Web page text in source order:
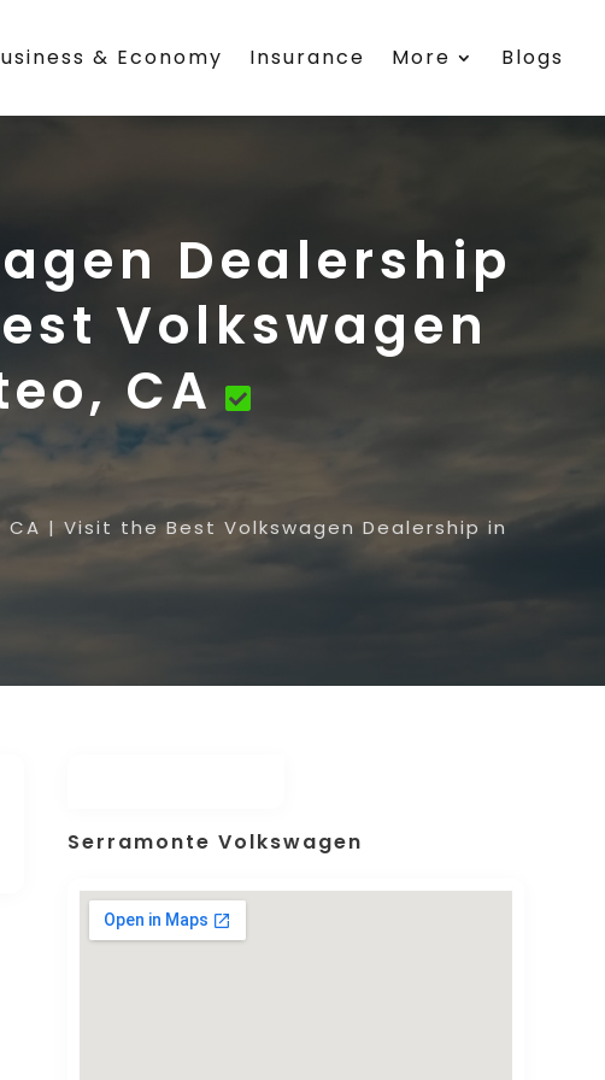
& Economy Insurance More Blogs
Dealership
Volkswagen
CA
| Visit the Best Volkswagen Dealership in
Serramonte Volkswagen